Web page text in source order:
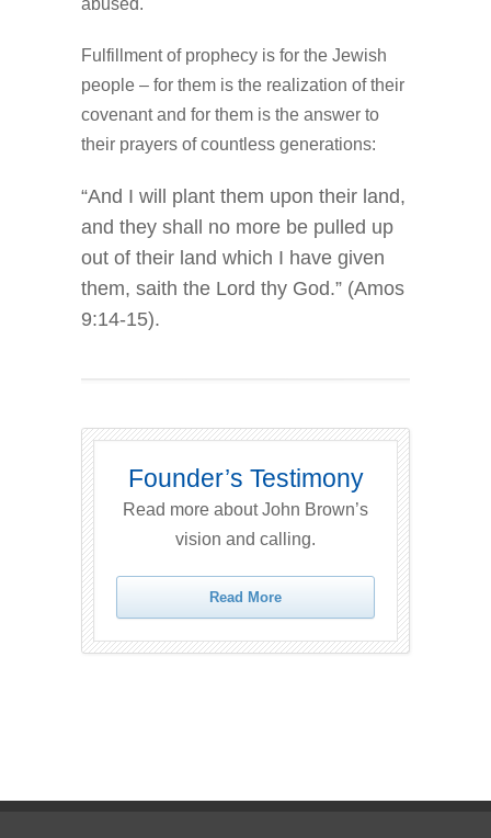
Fulfillment of prophecy is for the Jewish
people – for them is the realization of their
covenant and for them is the answer to
their prayers of countless generations:
“And I will plant them upon their land,
and they shall no more be pulled up
out of their land which I have given
them, saith the Lord thy God.” (Amos
9:14-15).
Founder’s Testimony
Read more about John Brown’s
vision and calling.
Read More